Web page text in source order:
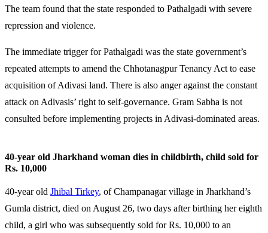
The team found that the state responded to Pathalgadi with severe
repression and violence.
The immediate trigger for Pathalgadi was the state government’s
repeated attempts to amend the Chhotanagpur Tenancy Act to ease
acquisition of Adivasi land. There is also anger against the constant
attack on Adivasis’ right to self-governance. Gram Sabha is not
consulted before implementing projects in Adivasi-dominated areas.
40-year old Jharkhand woman dies in childbirth, child sold for
Rs. 10,000
40-year old Jhibal Tirkey, of Champanagar village in Jharkhand’s
Gumla district, died on August 26, two days after birthing her eighth
child, a girl who was subsequently sold for Rs. 10,000 to an